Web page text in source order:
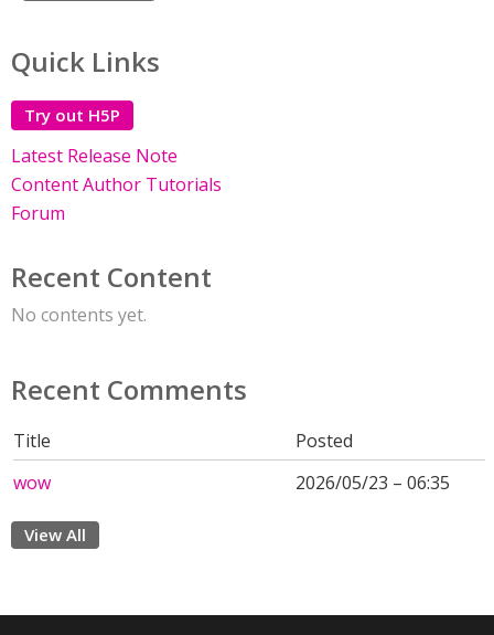
Quick Links
Try out H5P
Latest Release Note
Content Author Tutorials
Forum
Recent Content
No contents yet.
Recent Comments
Title
Posted
wow
2026/05/23 – 06:35
View All